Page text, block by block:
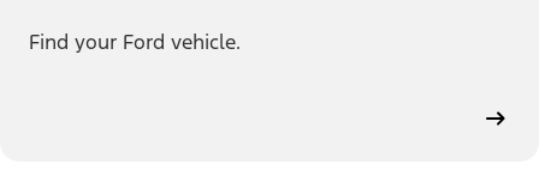
Find your Ford vehicle.